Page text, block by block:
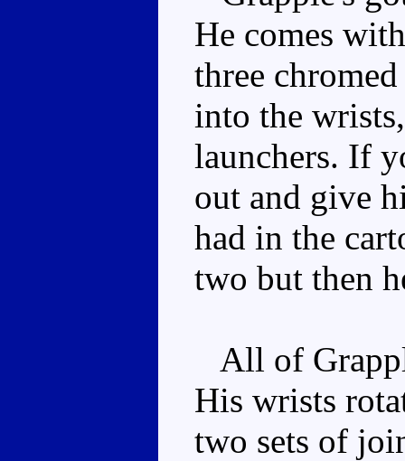
He comes
three
into the
launchers. If
out and give
had in the
two but then
All of
His wrists
two sets of